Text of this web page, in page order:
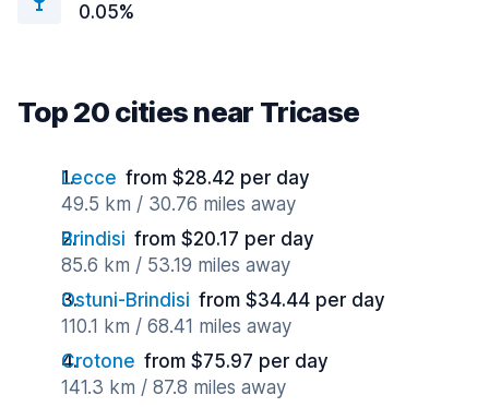
0.05%
Top 20 cities near Tricase
Lecce from $28.42 per day
49.5 km / 30.76 miles away
Brindisi from $20.17 per day
85.6 km / 53.19 miles away
Ostuni-Brindisi from $34.44 per day
110.1 km / 68.41 miles away
Crotone from $75.97 per day
141.3 km / 87.8 miles away